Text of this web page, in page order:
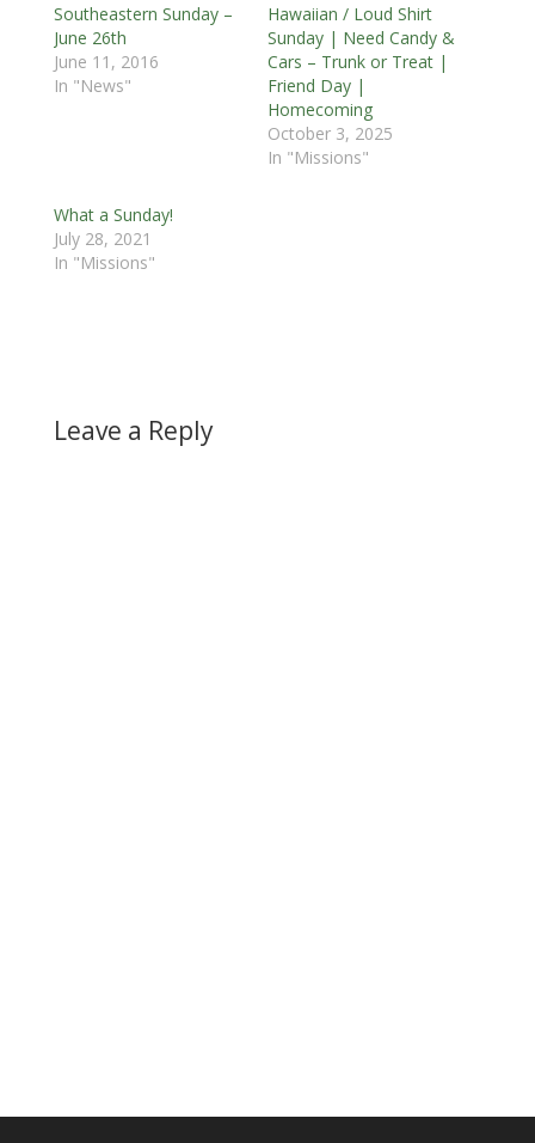
Southeastern Sunday –
June 26th
June 11, 2016
In "News"
Hawaiian / Loud Shirt
Sunday | Need Candy &
Cars – Trunk or Treat |
Friend Day |
Homecoming
October 3, 2025
In "Missions"
What a Sunday!
July 28, 2021
In "Missions"
Leave a Reply